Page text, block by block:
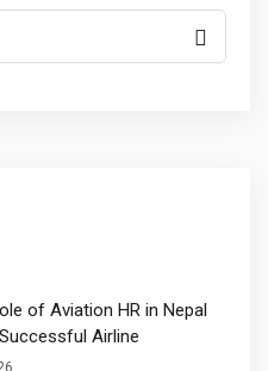
of Aviation HR in Nepal
Airline